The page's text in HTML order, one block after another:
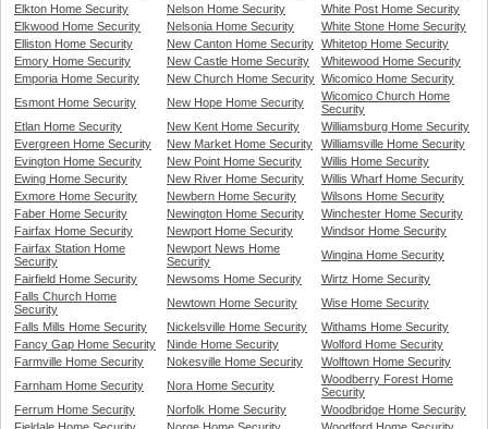
Elkton Home Security
Nelson Home Security
White Post Home Security
Elkwood Home Security
Nelsonia Home Security
White Stone Home Security
Elliston Home Security
New Canton Home Security Whitetop Home Security
Emory Home Security
New Castle Home Security
Whitewood Home Security
Emporia Home Security
New Church Home Security Wicomico Home Security
Esmont Home Security
New Hope Home Security
Wicomico Church Home
Security
Etlan Home Security
New Kent Home Security
Williamsburg Home Security
Evergreen Home Security
New Market Home Security
Williamsville Home Security
Evington Home Security
New Point Home Security
Willis Home Security
Ewing Home Security
New River Home Security
Willis Wharf Home Security
Exmore Home Security
Newbern Home Security
Wilsons Home Security
Faber Home Security
Newington Home Security
Winchester Home Security
Fairfax Home Security
Newport Home Security
Windsor Home Security
Fairfax Station Home
Security
Newport News Home
Security
Wingina Home Security
Fairfield Home Security
Newsoms Home Security
Wirtz Home Security
Falls Church Home
Security
Newtown Home Security
Wise Home Security
Falls Mills Home Security
Nickelsville Home Security
Withams Home Security
Fancy Gap Home Security
Ninde Home Security
Wolford Home Security
Farmville Home Security
Nokesville Home Security
Wolftown Home Security
Farnham Home Security
Nora Home Security
Woodberry Forest Home
Security
Ferrum Home Security
Norfolk Home Security
Woodbridge Home Security